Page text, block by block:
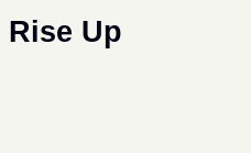
Rise Up